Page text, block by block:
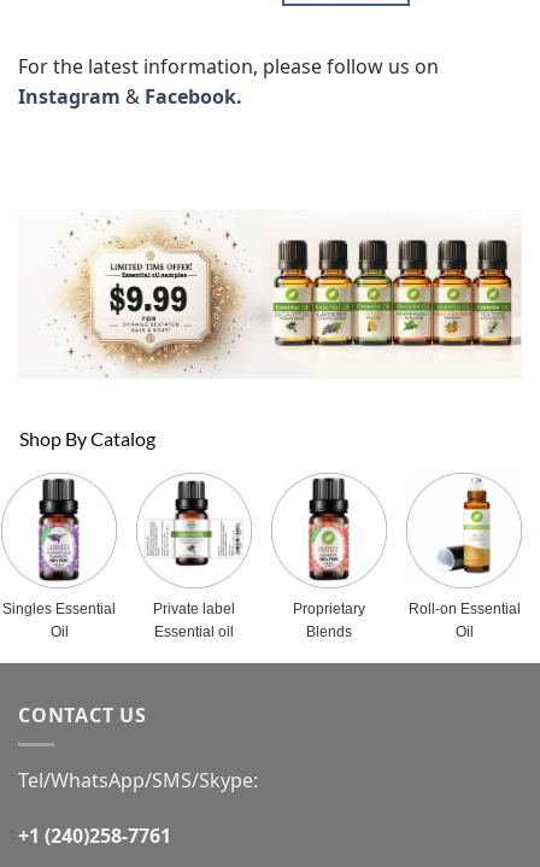
For the latest information, please follow us on
Instagram & Facebook.
Shop By Catalog
Singles Essential
Oil
Private label
Essential oil
Proprietary
Blends
Roll-on Essential
Oil
CONTACT US
Tel/WhatsApp/SMS/Skype:
+1 (240)258-7761